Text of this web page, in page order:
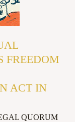
FREEDOM
ACT IN
QUORUM